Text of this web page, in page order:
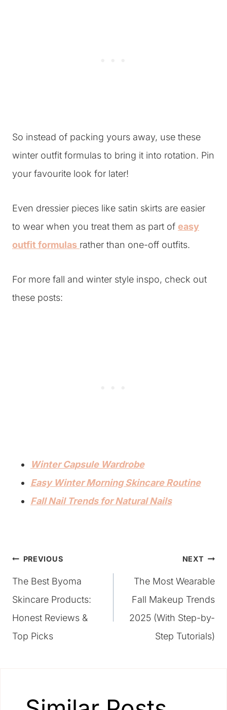
So instead of packing yours away, use these
winter outfit formulas to bring it into rotation. Pin
your favourite look for later!
Even dressier pieces like satin skirts are easier
to wear when you treat them as part of easy
outfit formulas rather than one-off outfits.
For more fall and winter style inspo, check out
these posts:
Winter Capsule Wardrobe
Easy Winter Morning Skincare Routine
Fall Nail Trends for Natural Nails
Post
navigation
PREVIOUS
The Best Byoma
Skincare Products:
Honest Reviews &
Top Picks
NEXT
The Most Wearable
Fall Makeup Trends
2025 (With Step-by-
Step Tutorials)